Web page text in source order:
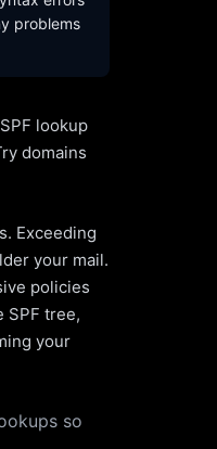
problems
lookup
domains
Exceeding
your mail.
policies
SPF tree,
your
so